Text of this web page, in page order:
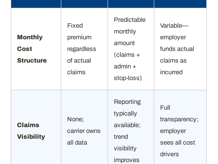
Monthly
Cost
Structure
Fixed
premium
regardless
of actual
claims
Predictable
monthly
amount
(claims +
admin +
stop-loss)
Variable—
employer
funds actual
claims as
incurred
Claims
Visibility
None;
carrier owns
all data
Reporting
typically
available;
trend
visibility
improves
Full
transparency;
employer
sees all cost
drivers